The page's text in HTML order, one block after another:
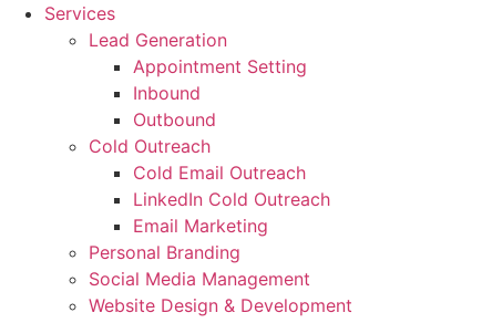
Services
Lead Generation
Appointment Setting
Inbound
Outbound
Cold Outreach
Cold Email Outreach
LinkedIn Cold Outreach
Email Marketing
Personal Branding
Social Media Management
Website Design & Development